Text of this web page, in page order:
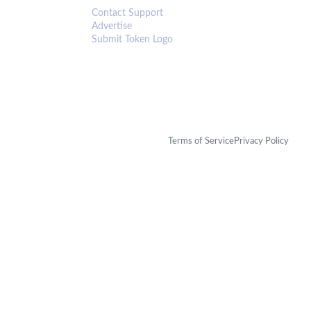
Contact Support
Advertise
Submit Token Logo
Terms of ServicePrivacy Policy